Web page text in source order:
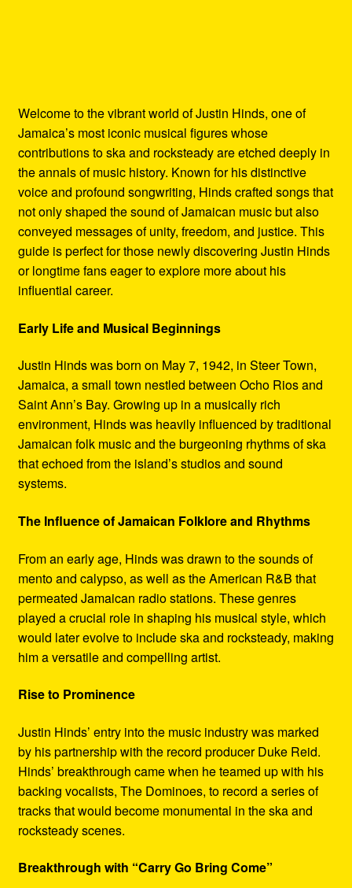
Welcome to the vibrant world of Justin Hinds, one of
Jamaica’s most iconic musical figures whose
contributions to ska and rocksteady are etched deeply in
the annals of music history. Known for his distinctive
voice and profound songwriting, Hinds crafted songs that
not only shaped the sound of Jamaican music but also
conveyed messages of unity, freedom, and justice. This
guide is perfect for those newly discovering Justin Hinds
or longtime fans eager to explore more about his
influential career.
Early Life and Musical Beginnings
Justin Hinds was born on May 7, 1942, in Steer Town,
Jamaica, a small town nestled between Ocho Rios and
Saint Ann’s Bay. Growing up in a musically rich
environment, Hinds was heavily influenced by traditional
Jamaican folk music and the burgeoning rhythms of ska
that echoed from the island’s studios and sound
systems.
The Influence of Jamaican Folklore and Rhythms
From an early age, Hinds was drawn to the sounds of
mento and calypso, as well as the American R&B that
permeated Jamaican radio stations. These genres
played a crucial role in shaping his musical style, which
would later evolve to include ska and rocksteady, making
him a versatile and compelling artist.
Rise to Prominence
Justin Hinds’ entry into the music industry was marked
by his partnership with the record producer Duke Reid.
Hinds’ breakthrough came when he teamed up with his
backing vocalists, The Dominoes, to record a series of
tracks that would become monumental in the ska and
rocksteady scenes.
Breakthrough with “Carry Go Bring Come”